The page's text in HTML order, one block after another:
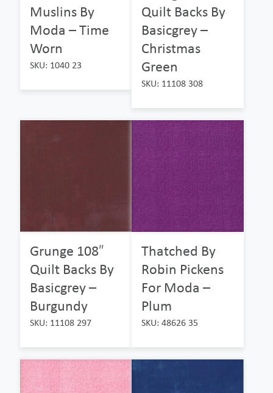
Muslins By
Moda – Time
Worn
SKU: 1040 23
Quilt Backs By
Basicgrey –
Christmas
Green
SKU: 11108 308
Grunge 108″
Quilt Backs By
Basicgrey –
Burgundy
SKU: 11108 297
Thatched By
Robin Pickens
For Moda –
Plum
SKU: 48626 35